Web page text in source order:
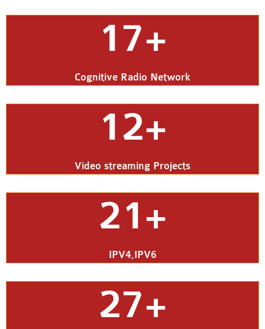
17+
Cognitive Radio Network
12+
Video streaming Projects
21+
IPV4,IPV6
27+